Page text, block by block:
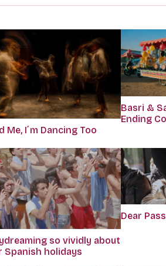
Me, I´m Dancing Too
Basri &
Ending
so vividly about
Spanish holidays
Dear